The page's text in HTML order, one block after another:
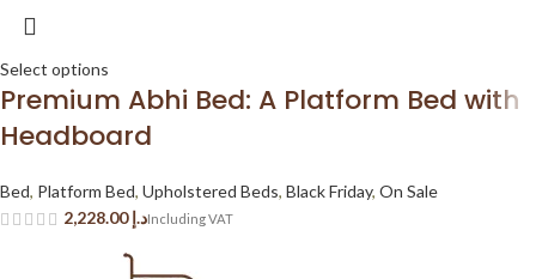
Select options
Premium Abhi Bed: A Platform Bed with
Headboard
Bed, Platform Bed, Upholstered Beds, Black Friday, On Sale
د.إ